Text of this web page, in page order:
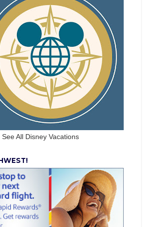
See All Disney Vacations